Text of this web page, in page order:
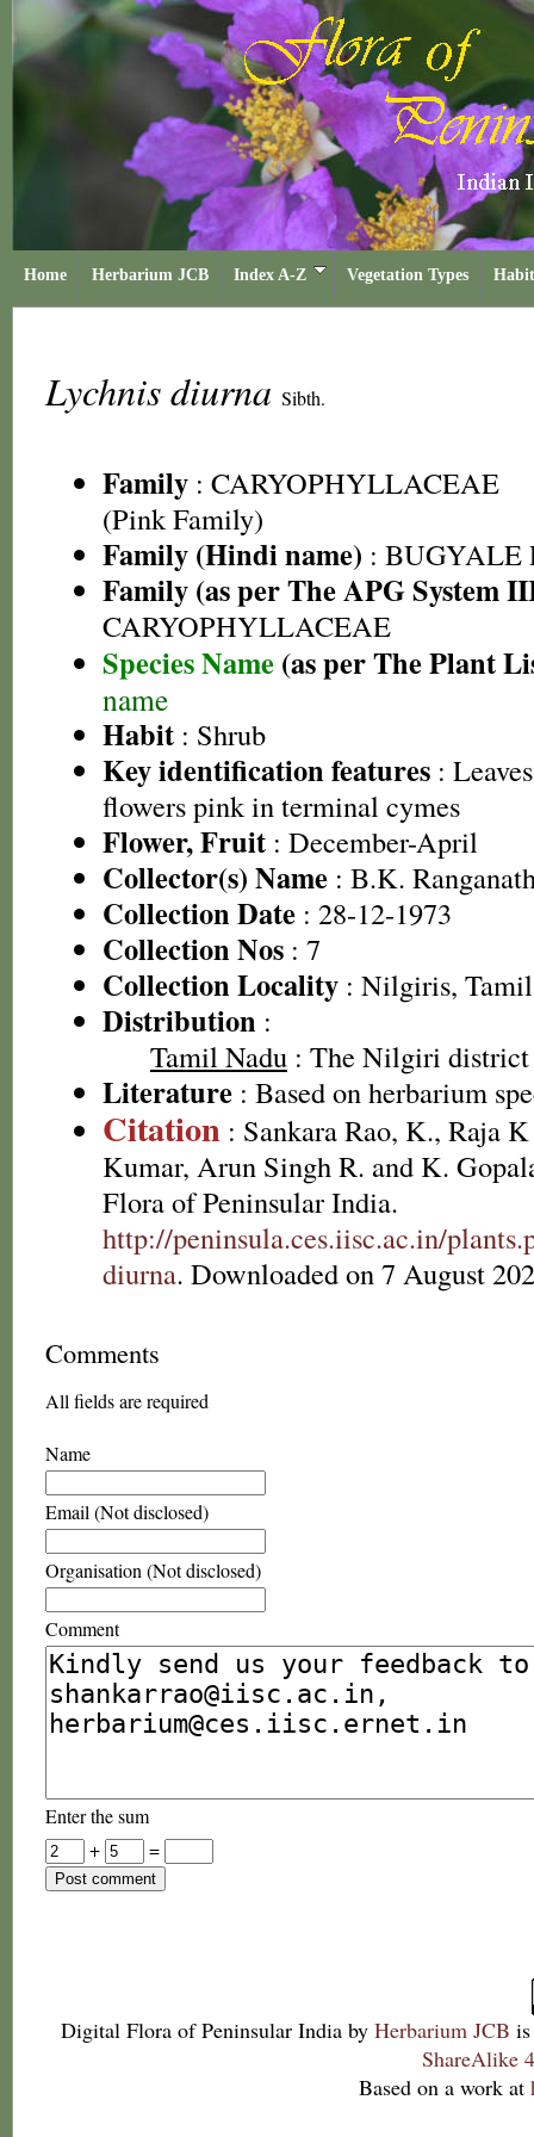
Home Herbarium JCB Index A-Z Vegetation Types
Lychnis diurna Sibth.
Family : CARYOPHYLLACEAE
(Pink Family)
Family (Hindi name) :
Family (as per The APG System
CARYOPHYLLACEAE
Species Name (as per The Plant
name
Habit : Shrub
Key identification features :
flowers pink in terminal cymes
Flower, Fruit : December-April
Collector(s) Name : B.K.
Collection Date : 28-12-1973
Collection Nos : 7
Collection Locality : Nilgiris,
Distribution :
Tamil Nadu : The Nilgiri district
Literature : Based on herbarium
Citation : Sankara Rao, K., Raja
Kumar, Arun Singh R. and K.
Flora of Peninsular India.
http://peninsula.ces.iisc.ac.in/
diurna. Downloaded on 7 August
Comments
All fields are required
Name
Email (Not disclosed)
Organisation (Not disclosed)
Comment
Enter the sum
+
=
Digital Flora of Peninsular India by Herbarium JCB
ShareAlike
Based on a work at